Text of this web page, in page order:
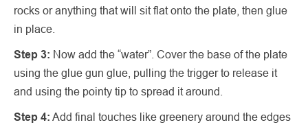
rocks or anything that will sit flat onto the plate, then glue
in place.
Step 3: Now add the “water”. Cover the base of the plate
using the glue gun glue, pulling the trigger to release it
and using the pointy tip to spread it around.
Step 4: Add final touches like greenery around the edges